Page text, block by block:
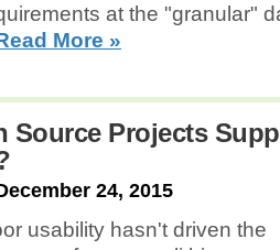
at the "granular"
More »
Source Projects
24, 2015
usability hasn't driven the